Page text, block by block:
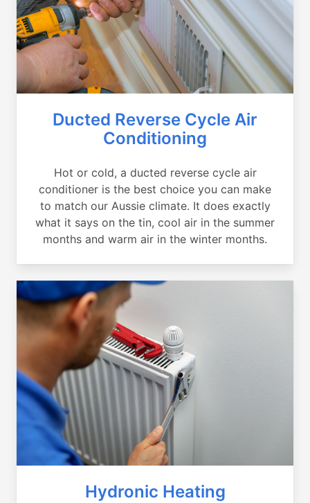
Ducted Reverse Cycle Air
Conditioning
Hot or cold, a ducted reverse cycle air
conditioner is the best choice you can make
to match our Aussie climate. It does exactly
what it says on the tin, cool air in the summer
months and warm air in the winter months.
Hydronic Heating